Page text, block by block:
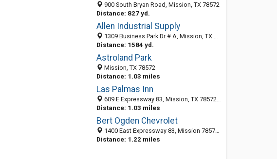
900 South Bryan Road, Mission, TX 78572
Distance: 827 yd.
Allen Industrial Supply
1309 Business Park Dr # A, Mission, TX 78572-6058
Distance: 1584 yd.
Astroland Park
Mission, TX 78572
Distance: 1.03 miles
Las Palmas Inn
609 E Expressway 83, Mission, TX 78572-5700
Distance: 1.03 miles
Bert Ogden Chevrolet
1400 East Expressway 83, Mission 78572, TX, United States
Distance: 1.22 miles